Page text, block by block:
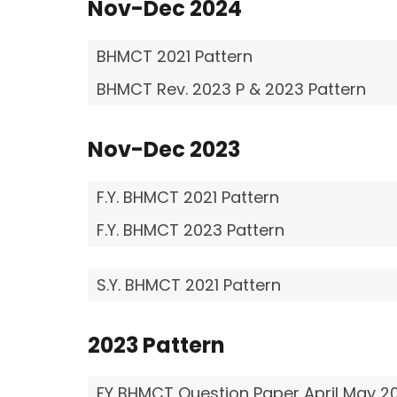
Nov-Dec 2024
BHMCT 2021 Pattern
BHMCT Rev. 2023 P & 2023 Pattern
Nov-Dec 2023
F.Y. BHMCT 2021 Pattern
F.Y. BHMCT 2023 Pattern
S.Y. BHMCT 2021 Pattern
2023 Pattern